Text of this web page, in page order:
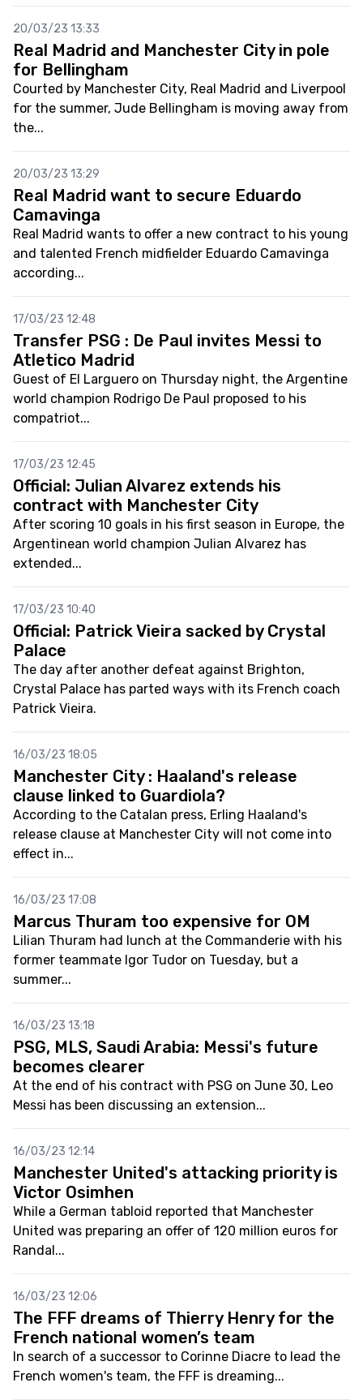
20/03/23 13:33
Real Madrid and Manchester City in pole
for Bellingham
Courted by Manchester City, Real Madrid and Liverpool
for the summer, Jude Bellingham is moving away from
the...
20/03/23 13:29
Real Madrid want to secure Eduardo
Camavinga
Real Madrid wants to offer a new contract to his young
and talented French midfielder Eduardo Camavinga
according...
17/03/23 12:48
Transfer PSG : De Paul invites Messi to
Atletico Madrid
Guest of El Larguero on Thursday night, the Argentine
world champion Rodrigo De Paul proposed to his
compatriot...
17/03/23 12:45
Official: Julian Alvarez extends his
contract with Manchester City
After scoring 10 goals in his first season in Europe, the
Argentinean world champion Julian Alvarez has
extended...
17/03/23 10:40
Official: Patrick Vieira sacked by Crystal
Palace
The day after another defeat against Brighton,
Crystal Palace has parted ways with its French coach
Patrick Vieira.
16/03/23 18:05
Manchester City : Haaland's release
clause linked to Guardiola?
According to the Catalan press, Erling Haaland's
release clause at Manchester City will not come into
effect in...
16/03/23 17:08
Marcus Thuram too expensive for OM
Lilian Thuram had lunch at the Commanderie with his
former teammate Igor Tudor on Tuesday, but a
summer...
16/03/23 13:18
PSG, MLS, Saudi Arabia: Messi's future
becomes clearer
At the end of his contract with PSG on June 30, Leo
Messi has been discussing an extension...
16/03/23 12:14
Manchester United's attacking priority is
Victor Osimhen
While a German tabloid reported that Manchester
United was preparing an offer of 120 million euros for
Randal...
16/03/23 12:06
The FFF dreams of Thierry Henry for the
French national women’s team
In search of a successor to Corinne Diacre to lead the
French women's team, the FFF is dreaming...